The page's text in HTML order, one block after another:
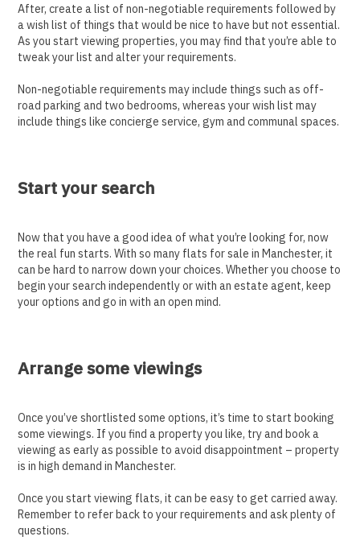
After, create a list of non-negotiable requirements followed by
a wish list of things that would be nice to have but not essential.
As you start viewing properties, you may find that you’re able to
tweak your list and alter your requirements.
Non-negotiable requirements may include things such as off-
road parking and two bedrooms, whereas your wish list may
include things like concierge service, gym and communal spaces.
Start your search
Now that you have a good idea of what you’re looking for, now
the real fun starts. With so many flats for sale in Manchester, it
can be hard to narrow down your choices. Whether you choose to
begin your search independently or with an estate agent, keep
your options and go in with an open mind.
Arrange some viewings
Once you’ve shortlisted some options, it’s time to start booking
some viewings. If you find a property you like, try and book a
viewing as early as possible to avoid disappointment – property
is in high demand in Manchester.
Once you start viewing flats, it can be easy to get carried away.
Remember to refer back to your requirements and ask plenty of
questions.